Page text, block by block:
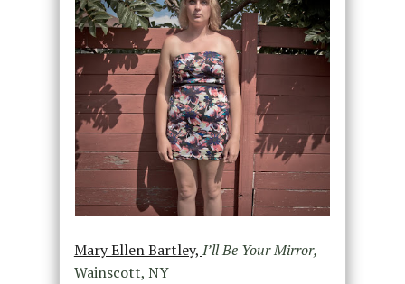
Mary Ellen Bartley, I’ll Be Your Mirror,
Wainscott, NY